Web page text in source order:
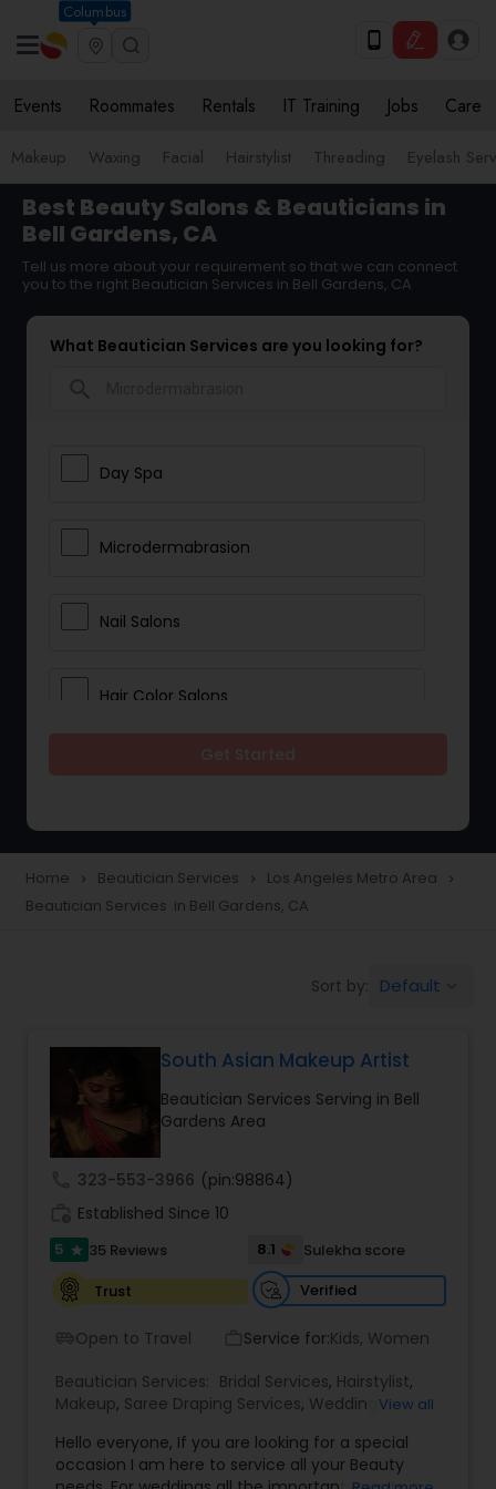
Columbus
Events Roommates Rentals IT Training Jobs Care
Makeup Waxing Facial Hairstylist Threading Eyelash
Best Beauty Salons & Beauticians in
Bell Gardens, CA
Tell us more about your requirement so that we can connect
you to the right Beautician Services in Bell Gardens, CA
What Beautician Services are you looking for?
Day Spa
Microdermabrasion
Nail Salons
Hair Color Salons
Hair Salon
Massage Service
Eyebrow
Facial
Makeup
Home navigate_next Beautician Services navigate_next Los Angeles Metro Area navigate_next
Beautician Services in Bell Gardens, CA
Sort by: Default
South Asian Makeup Artist
Beautician Services Serving in Bell
Gardens Area
323-553-3966 (pin:98864)
Established Since 10
5 star 35 Reviews 8.1
Sulekha score
Trust
Verified
Open to Travel Service for:Kids, Women
Beautician Services: Bridal Services, Hairstylist,
Makeup, Saree Draping Services, Wedding View all
Hello everyone, If you are looking for a special
occasion I am here to service all your Beauty